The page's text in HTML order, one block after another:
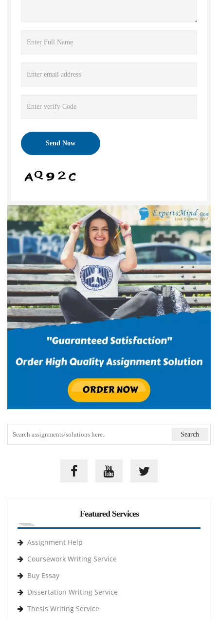
Featured Services
Assignment Help
Coursework Writing Service
Buy Essay
Dissertation Writing Service
Thesis Writing Service